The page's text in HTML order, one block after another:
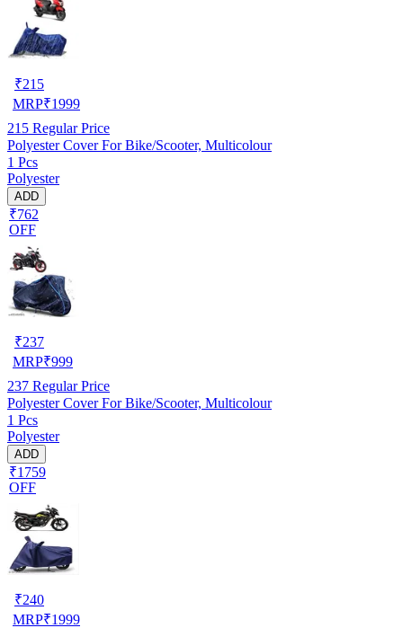
₹215
MRP₹1999
215 Regular Price
Polyester Cover For Bike/Scooter, Multicolour
1 Pcs
Polyester
ADD
₹762
OFF
₹237
MRP₹999
237 Regular Price
Polyester Cover For Bike/Scooter, Multicolour
1 Pcs
Polyester
ADD
₹1759
OFF
₹240
MRP₹1999